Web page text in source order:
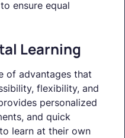
ensure equal
Learning
of advantages that
flexibility, and
personalized
and quick
learn at their own